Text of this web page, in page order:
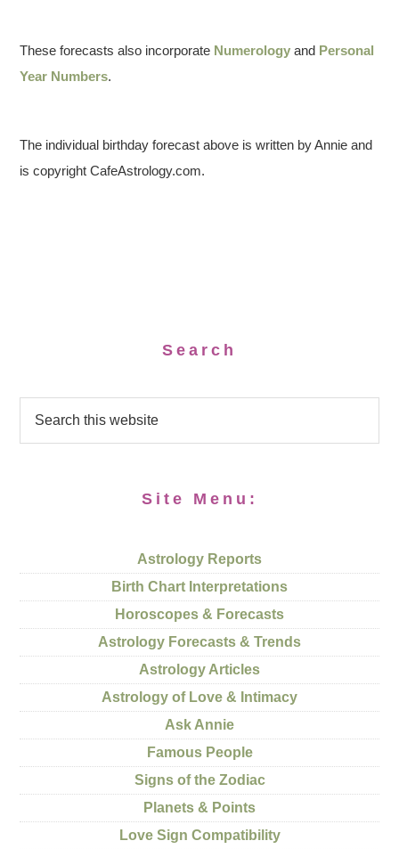
These forecasts also incorporate Numerology and Personal
Year Numbers.
The individual birthday forecast above is written by Annie and
is copyright CafeAstrology.com.
Search
Site Menu:
Astrology Reports
Birth Chart Interpretations
Horoscopes & Forecasts
Astrology Forecasts & Trends
Astrology Articles
Astrology of Love & Intimacy
Ask Annie
Famous People
Signs of the Zodiac
Planets & Points
Love Sign Compatibility